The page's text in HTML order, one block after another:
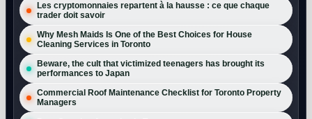
Les cryptomonnaies repartent à la hausse : ce que chaque
trader doit savoir
Why Mesh Maids Is One of the Best Choices for House
Cleaning Services in Toronto
Beware, the cult that victimized teenagers has brought its
performances to Japan
Commercial Roof Maintenance Checklist for Toronto Property
Managers